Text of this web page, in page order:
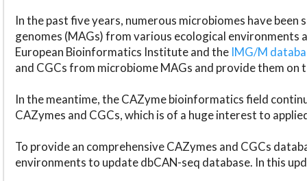
In the past five years, numerous microbiomes have
genomes (MAGs) from various ecological environments
European Bioinformatics Institute and the IMG/M
and CGCs from microbiome MAGs and provide them on
In the meantime, the CAZyme bioinformatics field
CAZymes and CGCs, which is of a huge interest to
To provide an comprehensive CAZymes and CGCs
environments to update dbCAN-seq database. In this